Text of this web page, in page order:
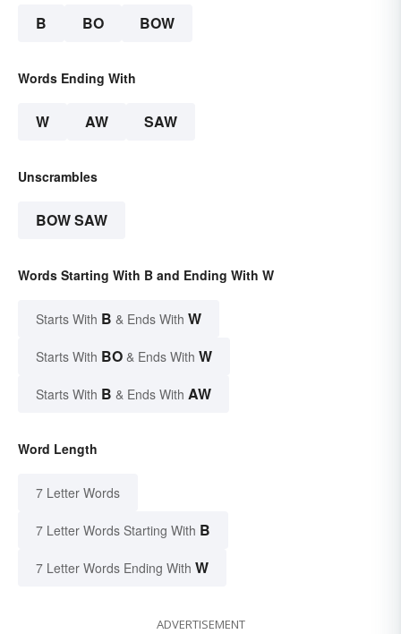
B BO BOW
Words Ending With
W AW SAW
Unscrambles
BOW SAW
Words Starting With B and Ending With W
Starts With B & Ends With W
Starts With BO & Ends With W
Starts With B & Ends With AW
Word Length
7 Letter Words
7 Letter Words Starting With B
7 Letter Words Ending With W
ADVERTISEMENT